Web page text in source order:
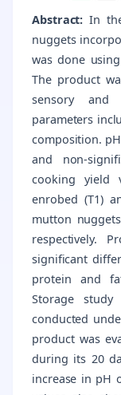
Abstract: In
nuggets
was done
The product
sensory and
parameters
composition.
and non-
cooking yield
enrobed (T1)
mutton
respectively.
significant
protein and
Storage
conducted
product was
during its 20
increase in pH